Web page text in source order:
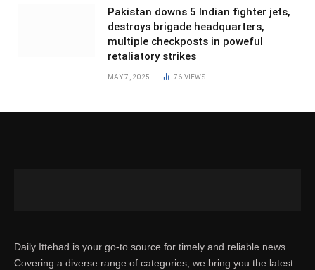
Pakistan downs 5 Indian fighter jets,
destroys brigade headquarters,
multiple checkposts in poweful
retaliatory strikes
MAY 7, 2025 76 VIEWS
Daily Ittehad is your go-to source for timely and reliable news.
Covering a diverse range of categories, we bring you the latest